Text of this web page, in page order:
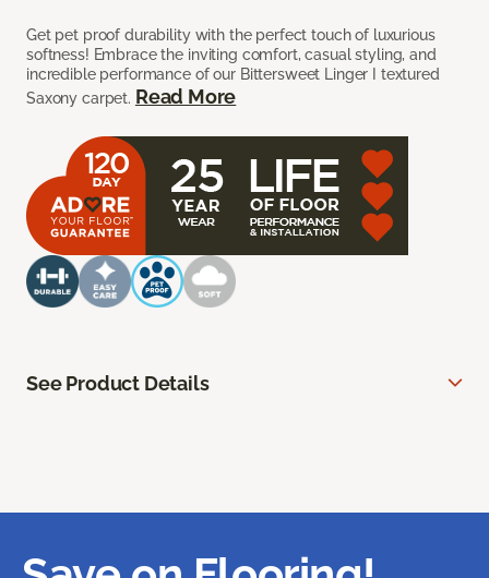
Get pet proof durability with the perfect touch of luxurious
softness! Embrace the inviting comfort, casual styling, and
incredible performance of our Bittersweet Linger I textured
Saxony carpet. Read More
See Product Details